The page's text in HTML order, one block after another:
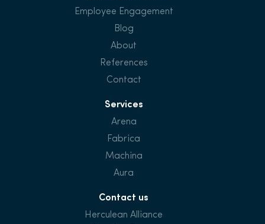
Employee Engagement
Blog
About
References
Contact
Services
Arena
Fabrica
Machina
Aura
Contact us
Herculean Alliance